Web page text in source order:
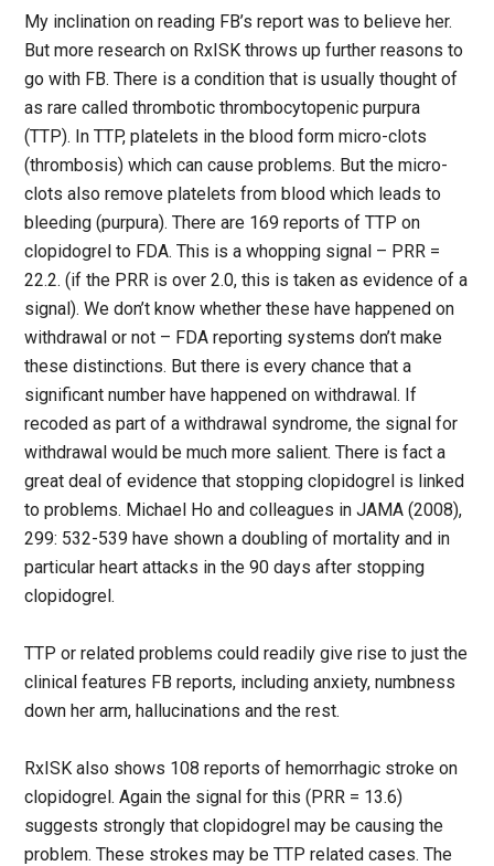
My inclination on reading FB’s report was to believe her.
But more research on RxISK throws up further reasons to
go with FB. There is a condition that is usually thought of
as rare called thrombotic thrombocytopenic purpura
(TTP). In TTP, platelets in the blood form micro-clots
(thrombosis) which can cause problems. But the micro-
clots also remove platelets from blood which leads to
bleeding (purpura). There are 169 reports of TTP on
clopidogrel to FDA. This is a whopping signal – PRR =
22.2. (if the PRR is over 2.0, this is taken as evidence of a
signal). We don’t know whether these have happened on
withdrawal or not – FDA reporting systems don’t make
these distinctions. But there is every chance that a
significant number have happened on withdrawal. If
recoded as part of a withdrawal syndrome, the signal for
withdrawal would be much more salient. There is fact a
great deal of evidence that stopping clopidogrel is linked
to problems. Michael Ho and colleagues in JAMA (2008),
299: 532-539 have shown a doubling of mortality and in
particular heart attacks in the 90 days after stopping
clopidogrel.
TTP or related problems could readily give rise to just the
clinical features FB reports, including anxiety, numbness
down her arm, hallucinations and the rest.
RxISK also shows 108 reports of hemorrhagic stroke on
clopidogrel. Again the signal for this (PRR = 13.6)
suggests strongly that clopidogrel may be causing the
problem. These strokes may be TTP related cases. The